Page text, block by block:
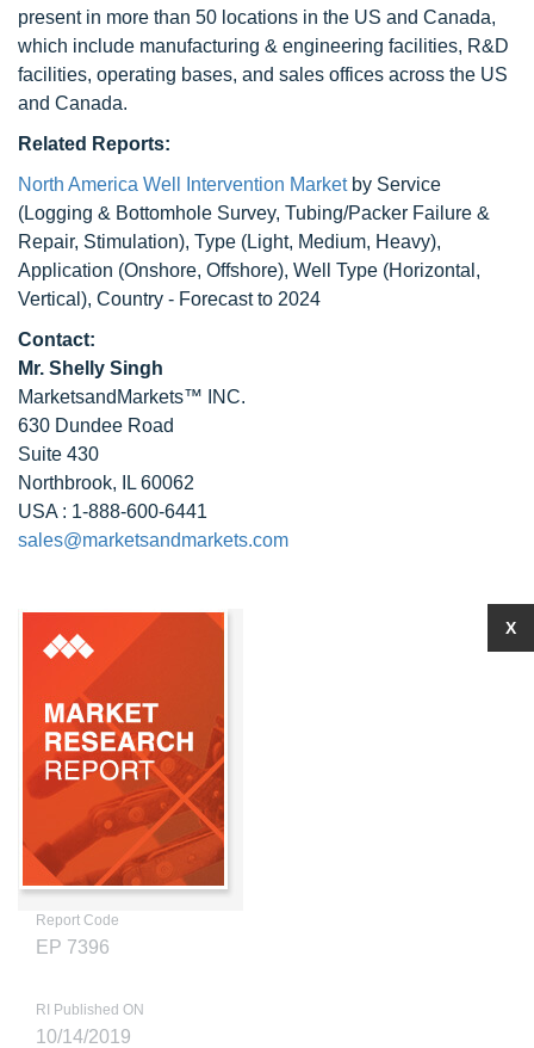
present in more than 50 locations in the US and Canada,
which include manufacturing & engineering facilities, R&D
facilities, operating bases, and sales offices across the US
and Canada.
Related Reports:
North America Well Intervention Marketby Service
(Logging & Bottomhole Survey, Tubing/Packer Failure &
Repair, Stimulation), Type (Light, Medium, Heavy),
Application (Onshore, Offshore), Well Type (Horizontal,
Vertical), Country - Forecast to 2024
Contact:
Mr. Shelly Singh
MarketsandMarkets™ INC.
630 Dundee Road
Suite 430
Northbrook, IL 60062
USA : 1-888-600-6441
sales@marketsandmarkets.com
Report Code
EP 7396
RI Published ON
10/14/2019
X